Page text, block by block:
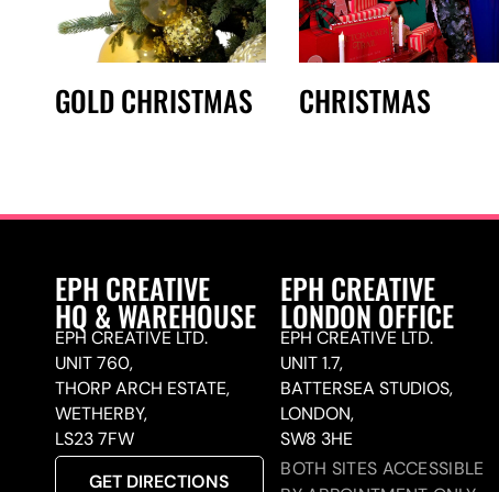
GOLD CHRISTMAS CHRISTMAS
EPH CREATIVE
HQ & WAREHOUSE
EPH CREATIVE LTD.
UNIT 760,
THORP ARCH ESTATE,
WETHERBY,
LS23 7FW
GET DIRECTIONS
EPH CREATIVE
LONDON OFFICE
EPH CREATIVE LTD.
UNIT 1.7,
BATTERSEA STUDIOS,
LONDON,
SW8 3HE
BOTH SITES ACCESSIBLE